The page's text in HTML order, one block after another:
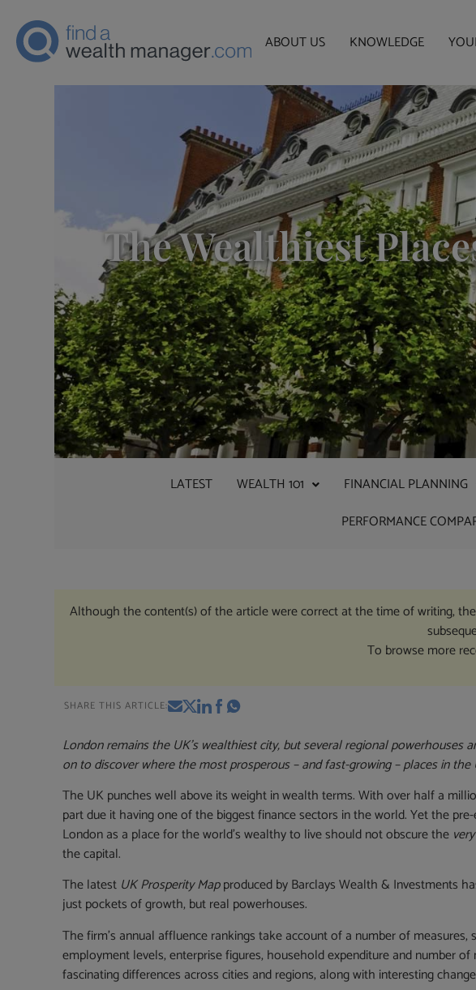
ABOUT US KNOWLEDGE
The Wealthiest
LATEST WEALTH 101 FINANCIAL PLANNING
PERFORMANCE
Although the content(s) of the article were correct at the time of writing,
To browse more
SHARE THIS ARTICLE:
London remains the UK’s wealthiest city, but several regional powerhouses
on to discover where the most prosperous – and fast-growing – places in the
The UK punches well above its weight in wealth terms. With over half a
part due it having one of the biggest finance sectors in the world. Yet the
London as a place for the world’s wealthy to live should not obscure the very
the capital.
The latest UK Prosperity Mapproduced by Barclays Wealth & Investments
just pockets of growth, but real powerhouses.
The firm’s annual affluence rankings take account of a number of measures,
employment levels, enterprise figures, household expenditure and number
fascinating differences across cities and regions, along with interesting